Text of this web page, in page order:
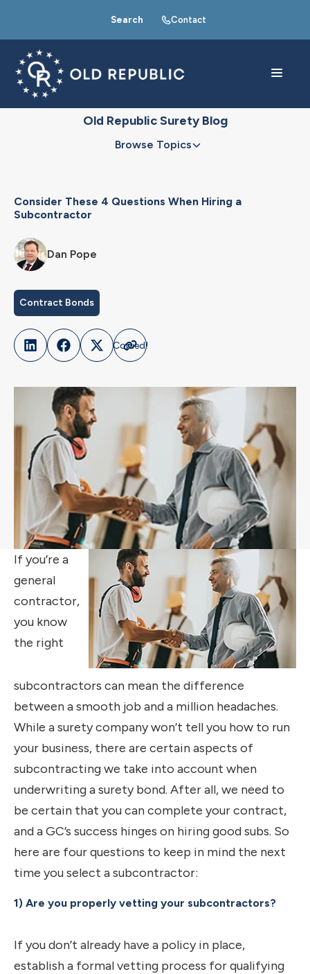
Search Contact
Old Republic Surety Blog
Browse Topics
Consider These 4 Questions When Hiring a
Subcontractor
Dan Pope
Contract Bonds
If you’re a
general
contractor,
you know
the right
subcontractors can mean the difference
between a smooth job and a million headaches.
While a surety company won’t tell you how to run
your business, there are certain aspects of
subcontracting we take into account when
underwriting a surety bond. After all, we need to
be certain that you can complete your contract,
and a GC’s success hinges on hiring good subs. So
here are four questions to keep in mind the next
time you select a subcontractor:
1) Are you properly vetting your subcontractors?
If you don’t already have a policy in place,
establish a formal vetting process for qualifying